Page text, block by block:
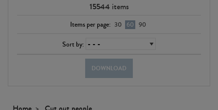
15544 items
Items per page: 30 60 90
Sort by:
DOWNLOAD